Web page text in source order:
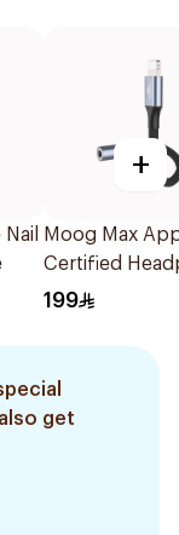
+
Moog Max
Certified
Jack Black
199
get